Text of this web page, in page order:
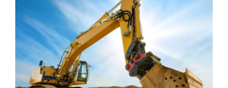
MINING PLANT SET UP
Mining Plants